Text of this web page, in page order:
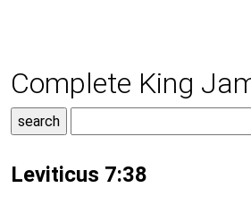
Complete King
Leviticus 7:38